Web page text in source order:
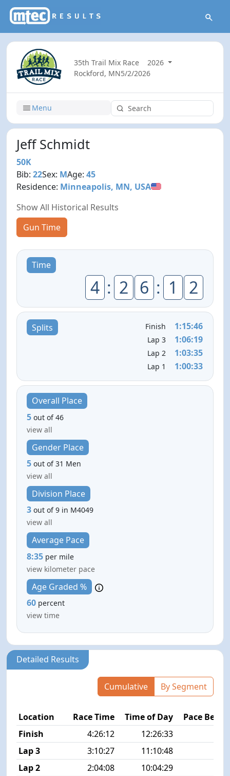
35th Trail Mix Race
2026
Rockford, MN5/2/2026
Menu
Jeff Schmidt
50K
Bib:22Sex: MAge:45
Residence: Minneapolis, MN, USA
Show All Historical Results
Gun Time
Time
4 : 2 6 : 1 2
Splits Finish 1:15:46
Lap 3 1:06:19
Lap 2 1:03:35
Lap 1 1:00:33
Overall Place
5 out of 46
view all
Gender Place
5 out of 31 Men
view all
Division Place
3 out of 9 in M4049
view all
Average Pace
8:35 per mile
view kilometer pace
Age Graded %
60 percent
view time
Detailed Results
Cumulative By Segment
Location Race Time Time of Day
Pace
Finish
4:26:12 12:26:33
Lap 3
3:10:27 11:10:48
Lap 2
2:04:08 10:04:29